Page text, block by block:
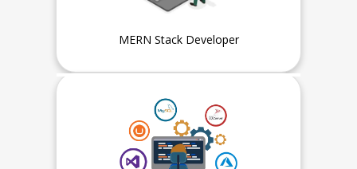
MERN Stack Developer
Experience
also apply